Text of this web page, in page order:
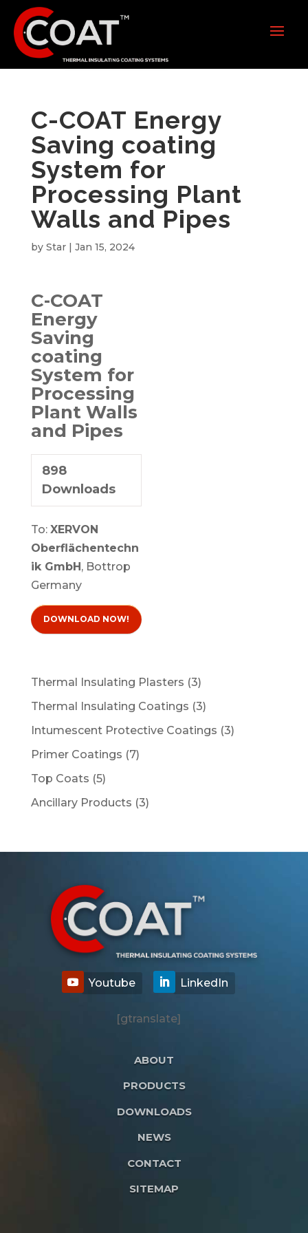
C-COAT Energy
Saving coating
System for
Processing Plant
Walls and Pipes
by Star| Jan 15, 2024
C-COAT
Energy
Saving
coating
System for
Processing
Plant Walls
and Pipes
898
Downloads
To: XERVON
Oberflächentechn
ik GmbH, Bottrop
Germany
DOWNLOAD NOW!
Thermal Insulating Plasters 33
products
Thermal Insulating Coatings 33
products
Intumescent Protective Coatings 33
Primer Coatings 77
Top Coats 55
products
Ancillary Products 33
[gtranslate]
ABOUT
PRODUCTS
DOWNLOADS
NEWS
CONTACT
SITEMAP